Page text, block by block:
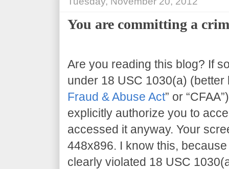
You are committing a
Are you reading this blog? If
under 18 USC 1030(a) (better
Fraud & Abuse Act” or
explicitly authorize you to
accessed it anyway. Your
448x896. I know this,
clearly violated 18 USC